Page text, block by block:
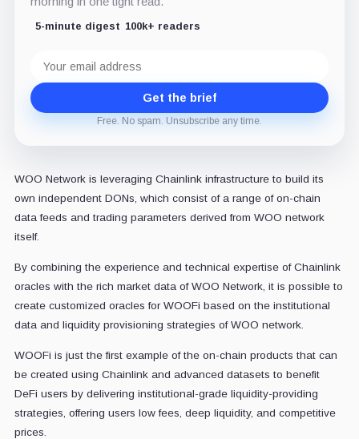
5-minute digest 100k+ readers
address
Get the brief
Free. No spam. Unsubscribe any time.
WOO Network is leveraging Chainlink infrastructure to build its
own independent DONs, which consist of a range of on-chain
data feeds and trading parameters derived from WOO network
itself.
By combining the experience and technical expertise of Chainlink
oracles with the rich market data of WOO Network, it is possible to
create customized oracles for WOOFi based on the institutional
data and liquidity provisioning strategies of WOO network.
WOOFi is just the first example of the on-chain products that can
be created using Chainlink and advanced datasets to benefit
DeFi users by delivering institutional-grade liquidity-providing
strategies, offering users low fees, deep liquidity, and competitive
prices.